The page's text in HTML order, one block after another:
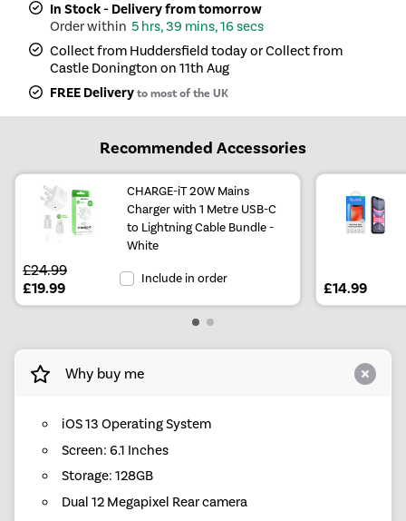
In Stock - Delivery from tomorrow
5 hrs, 39 mins, 16 secs
Collect from Huddersfield today or Collect from
Castle Donington on 11th Aug
FREE Deliveryto most of the UK
Recommended Accessories
CHARGE-iT 20W Mains
Charger with 1 Metre USB-C
to Lightning Cable Bundle -
White
£24.99
£19.99
Include in order
£14.99
Why buy me
iOS 13 Operating System
Screen: 6.1 Inches
Storage: 128GB
Dual 12 Megapixel Rear camera